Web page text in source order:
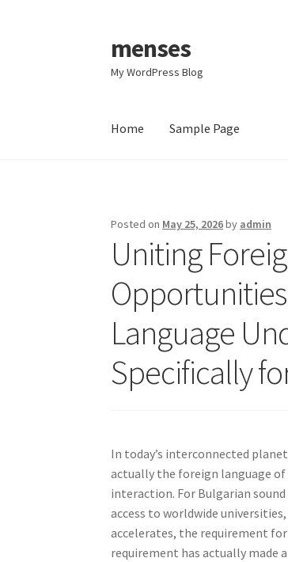
Skip
to
navigation
Skip
to
content
menses
My WordPress Blog
Home Sample Page
Posted on May 25, 2026by admin
Uniting
Language
Specifically
In today’s interconnected
actually the foreign language
interaction. For Bulgarian
access to worldwide
accelerates, the requirement
requirement has actually made